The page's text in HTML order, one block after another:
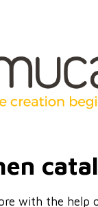
with the help